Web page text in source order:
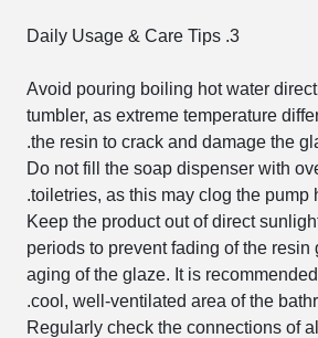
3. Daily Usage & Care Tips
Avoid pouring boiling hot water
tumbler, as extreme temperature
the resin to crack and damage the
Do not fill the soap dispenser with
toiletries, as this may clog the pump
Keep the product out of direct
periods to prevent fading of the resin
aging of the glaze. It is
cool, well-ventilated area of the
Regularly check the connections of